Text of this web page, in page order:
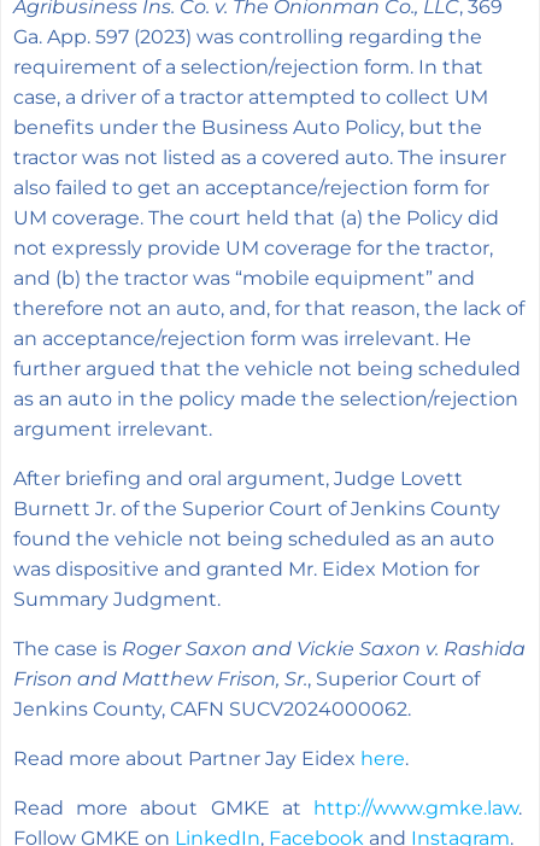
Agribusiness Ins. Co. v. The Onionman Co., LLC, 369
Ga. App. 597 (2023) was controlling regarding the
requirement of a selection/rejection form. In that
case, a driver of a tractor attempted to collect UM
benefits under the Business Auto Policy, but the
tractor was not listed as a covered auto. The insurer
also failed to get an acceptance/rejection form for
UM coverage. The court held that (a) the Policy did
not expressly provide UM coverage for the tractor,
and (b) the tractor was “mobile equipment” and
therefore not an auto, and, for that reason, the lack of
an acceptance/rejection form was irrelevant. He
further argued that the vehicle not being scheduled
as an auto in the policy made the selection/rejection
argument irrelevant.
After briefing and oral argument, Judge Lovett
Burnett Jr. of the Superior Court of Jenkins County
found the vehicle not being scheduled as an auto
was dispositive and granted Mr. Eidex Motion for
Summary Judgment.
The case is Roger Saxon and Vickie Saxon v. Rashida
Frison and Matthew Frison, Sr., Superior Court of
Jenkins County, CAFN SUCV2024000062.
Read more about Partner Jay Eidex here.
Read more about GMKE at http://www.gmke.law.
Follow GMKE on LinkedIn, Facebook and Instagram.